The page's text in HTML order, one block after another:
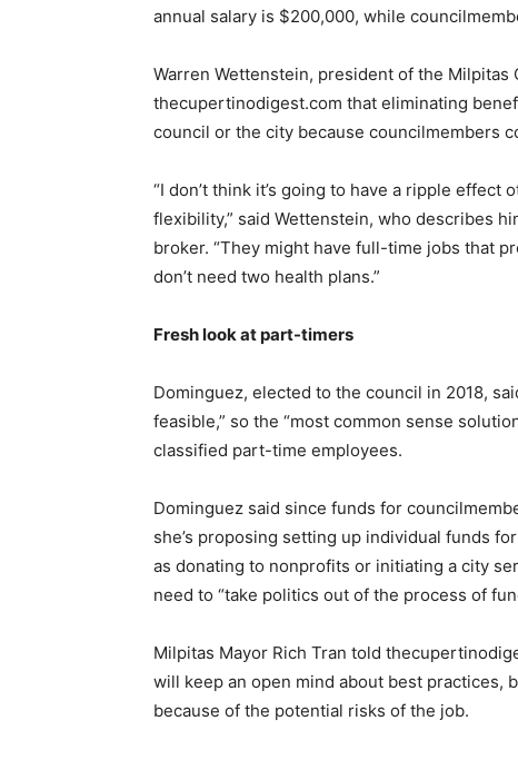
annual salary is $200,000, while
Warren Wettenstein, president of the Milpitas
thecupertinodigest.com that eliminating
council or the city because councilmembers
“I don’t think it’s going to have a ripple
flexibility,” said Wettenstein, who describes
broker. “They might have full-time jobs that
don’t need two health plans.”
Fresh look at part-timers
Dominguez, elected to the council in 2018,
feasible,” so the “most common sense
classified part-time employees.
Dominguez said since funds for
she’s proposing setting up individual funds
as donating to nonprofits or initiating a city
need to “take politics out of the process of
Milpitas Mayor Rich Tran told
will keep an open mind about best practices,
because of the potential risks of the job.